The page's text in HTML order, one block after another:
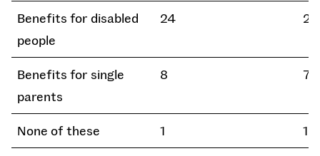
Benefits for disabled
people
24 21
Benefits for single
parents
8 7
None of these 1 1